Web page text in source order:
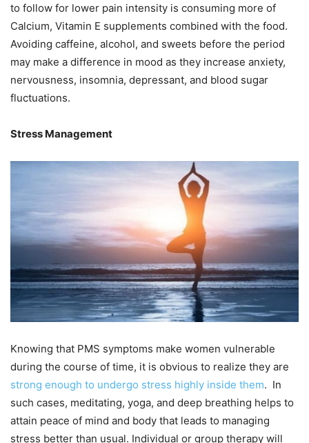
to follow for lower pain intensity is consuming more of
Calcium, Vitamin E supplements combined with the food.
Avoiding caffeine, alcohol, and sweets before the period
may make a difference in mood as they increase anxiety,
nervousness, insomnia, depressant, and blood sugar
fluctuations.
Stress Management
Knowing that PMS symptoms make women vulnerable
during the course of time, it is obvious to realize they are
strong enough to undergo stress highly inside them. In
such cases, meditating, yoga, and deep breathing helps to
attain peace of mind and body that leads to managing
stress better than usual. Individual or group therapy will